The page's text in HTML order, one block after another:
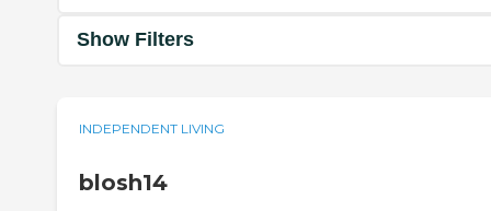
Show Filters
INDEPENDENT LIVING
blosh14